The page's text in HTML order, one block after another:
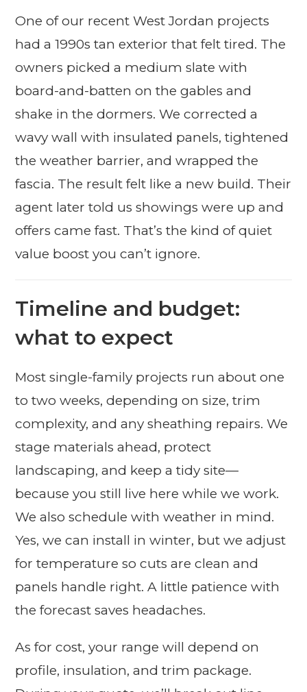
One of our recent West Jordan projects
had a 1990s tan exterior that felt tired. The
owners picked a medium slate with
board-and-batten on the gables and
shake in the dormers. We corrected a
wavy wall with insulated panels, tightened
the weather barrier, and wrapped the
fascia. The result felt like a new build. Their
agent later told us showings were up and
offers came fast. That’s the kind of quiet
value boost you can’t ignore.
Timeline and budget:
what to expect
Most single-family projects run about one
to two weeks, depending on size, trim
complexity, and any sheathing repairs. We
stage materials ahead, protect
landscaping, and keep a tidy site—
because you still live here while we work.
We also schedule with weather in mind.
Yes, we can install in winter, but we adjust
for temperature so cuts are clean and
panels handle right. A little patience with
the forecast saves headaches.
As for cost, your range will depend on
profile, insulation, and trim package.